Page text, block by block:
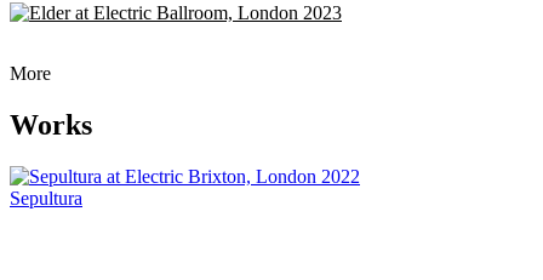
More
Works
Sepultura